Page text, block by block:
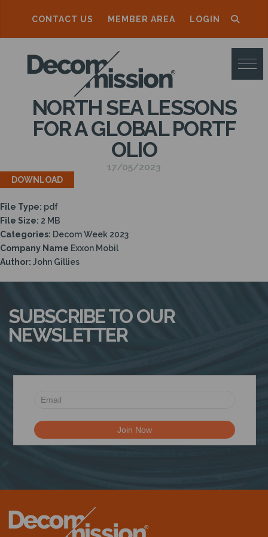
CONTACT US MEMBER AREA LOGIN
D
E
O
M
I
S
I
O
N
NORTH SEA LESSONS
FOR A GLOBAL PORTF
OLIO
17/05/2023
DOWNLOAD
File Type: pdf
File Size: 2 MB
Categories: Decom Week 2023
Company Name Exxon Mobil
Author: John Gillies
SUBSCRIBE TO OUR
NEWSLETTER